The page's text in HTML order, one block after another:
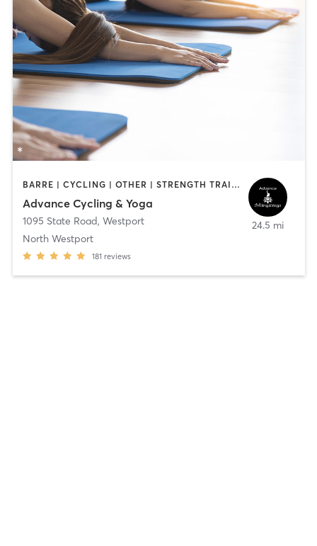
BARRE | CYCLING | OTHER | STRENGTH TRAINING | WEIGHT TRAINING | YOGA
Advance Cycling & Yoga
1095 State Road, Westport
North Westport
181 reviews
24.5 mi